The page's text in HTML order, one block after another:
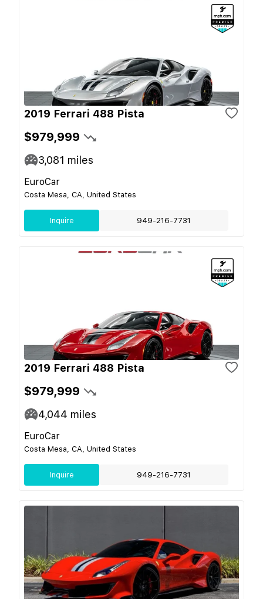
2019 Ferrari 488 Pista
$979,999
3,081 miles
EuroCar
Costa Mesa, CA, United States
Inquire 949-216-7731
2019 Ferrari 488 Pista
$979,999
4,044 miles
EuroCar
Costa Mesa, CA, United States
Inquire 949-216-7731